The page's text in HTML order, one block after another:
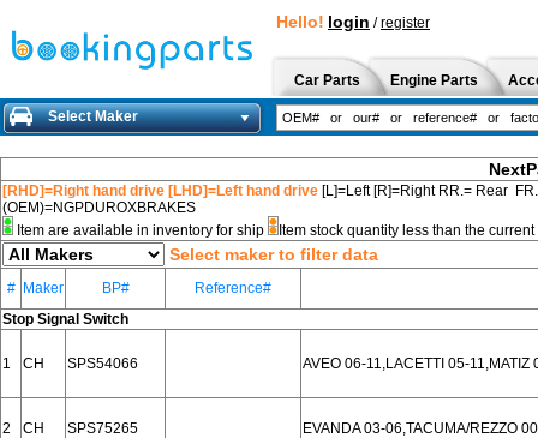
Hello! login /register
Car Parts Engine Parts
Select Maker
[RHD]=Right hand drive [LHD]=Left hand drive [L]=Left [R]=Right RR.= Rear
(OEM)=NGPDUROXBRAKES
Item are available in inventory for ship
Item stock quantity less than the
Select maker to filter data
# Maker BP#
Reference#
Stop Signal Switch
1 CH SPS54066 AVEO 06-11,LACETTI 05-
2 CH SPS75265 EVANDA 03-06,TACUMA/REZZO